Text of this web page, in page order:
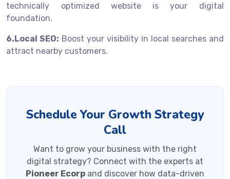
technically optimized website is your digital
foundation.
6.Local SEO: Boost your visibility in local searches and
attract nearby customers.
Schedule Your Growth Strategy
Call
Want to grow your business with the right
digital strategy? Connect with the experts at
Pioneer Ecorp and discover how data-driven